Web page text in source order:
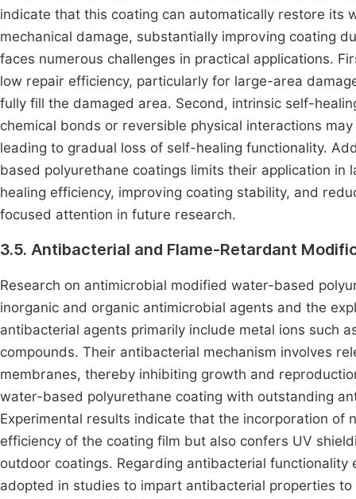
indicate that this coating can automatically restore
mechanical damage, substantially improving coating
faces numerous challenges in practical applications.
low repair efficiency, particularly for large-area
fully fill the damaged area. Second, intrinsic self-
chemical bonds or reversible physical interactions
leading to gradual loss of self-healing functionality.
based polyurethane coatings limits their application
healing efficiency, improving coating stability, and
focused attention in future research.
3.5. Antibacterial and Flame-Retardant
Research on antimicrobial modified water-based
inorganic and organic antimicrobial agents and the
antibacterial agents primarily include metal ions such
compounds. Their antibacterial mechanism involves
membranes, thereby inhibiting growth and
water-based polyurethane coating with outstanding
Experimental results indicate that the incorporation of
efficiency of the coating film but also confers UV
outdoor coatings. Regarding antibacterial
adopted in studies to impart antibacterial properties